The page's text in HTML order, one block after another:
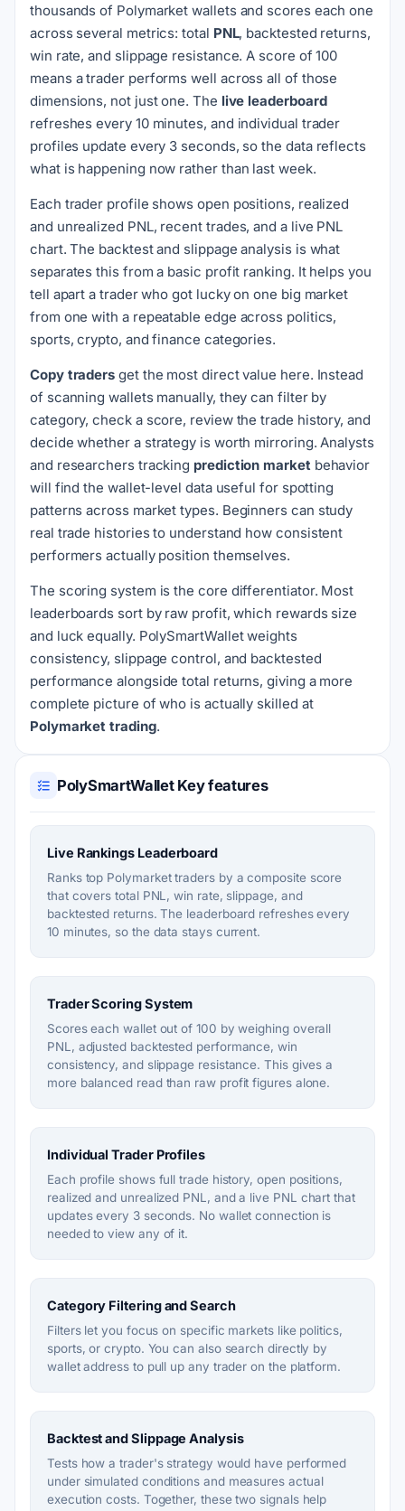
thousands of Polymarket wallets and scores each one
across several metrics: total PNL, backtested returns,
win rate, and slippage resistance. A score of 100
means a trader performs well across all of those
dimensions, not just one. The live leaderboard
refreshes every 10 minutes, and individual trader
profiles update every 3 seconds, so the data reflects
what is happening now rather than last week.
Each trader profile shows open positions, realized
and unrealized PNL, recent trades, and a live PNL
chart. The backtest and slippage analysis is what
separates this from a basic profit ranking. It helps you
tell apart a trader who got lucky on one big market
from one with a repeatable edge across politics,
sports, crypto, and finance categories.
Copy traders get the most direct value here. Instead
of scanning wallets manually, they can filter by
category, check a score, review the trade history, and
decide whether a strategy is worth mirroring. Analysts
and researchers tracking prediction marketbehavior
will find the wallet-level data useful for spotting
patterns across market types. Beginners can study
real trade histories to understand how consistent
performers actually position themselves.
The scoring system is the core differentiator. Most
leaderboards sort by raw profit, which rewards size
and luck equally. PolySmartWallet weights
consistency, slippage control, and backtested
performance alongside total returns, giving a more
complete picture of who is actually skilled at
Polymarket trading.
PolySmartWallet Key features
Live Rankings Leaderboard
Ranks top Polymarket traders by a composite score
that covers total PNL, win rate, slippage, and
backtested returns. The leaderboard refreshes every
10 minutes, so the data stays current.
Trader Scoring System
Scores each wallet out of 100 by weighing overall
PNL, adjusted backtested performance, win
consistency, and slippage resistance. This gives a
more balanced read than raw profit figures alone.
Individual Trader Profiles
Each profile shows full trade history, open positions,
realized and unrealized PNL, and a live PNL chart that
updates every 3 seconds. No wallet connection is
needed to view any of it.
Category Filtering and Search
Filters let you focus on specific markets like politics,
sports, or crypto. You can also search directly by
wallet address to pull up any trader on the platform.
Backtest and Slippage Analysis
Tests how a trader's strategy would have performed
under simulated conditions and measures actual
execution costs. Together, these two signals help